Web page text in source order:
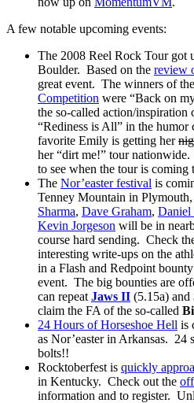
A few notable upcoming events:
The 2008 Reel Rock Tour got
Boulder. Based on the review
great event. The winners of the
Competition were “Back on
the so-called action/inspiration
“Rediness is All” in the
favorite Emily is getting her
her “dirt me!” tour
to see when the tour is coming
The Nor’easter festival is
Tenney Mountain in
Sharma, Dave Graham, Daniel
Kevin Jorgeson will be in
course hard sending. Check
interesting write-ups on the
in a Flash and Redpoint
event. The big bounties are
can repeat Jaws II (5.15a) and
claim the FA of the so-called
24 Hours of Horseshoe Hell is
as Nor’easter in Arkansas. 24
bolts!!
Rocktoberfest is quickly
in Kentucky. Check out the
information and to register.